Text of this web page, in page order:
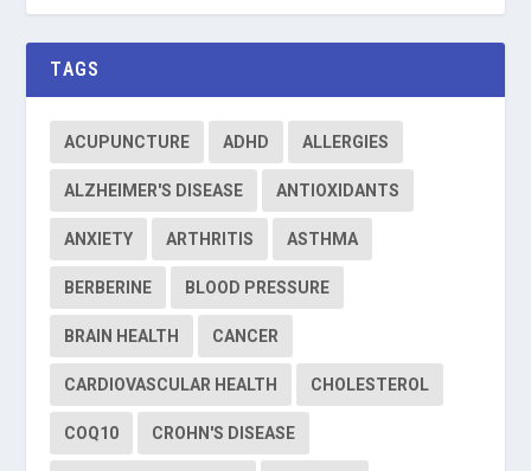
TAGS
ACUPUNCTURE ADHD ALLERGIES
ALZHEIMER'S DISEASE ANTIOXIDANTS
ANXIETY ARTHRITIS ASTHMA
BERBERINE BLOOD PRESSURE
BRAIN HEALTH CANCER
CARDIOVASCULAR HEALTH CHOLESTEROL
COQ10 CROHN'S DISEASE